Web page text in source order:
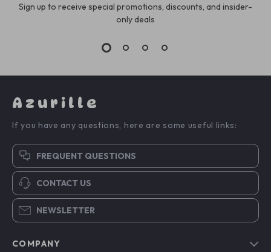
Sign up to receive special promotions, discounts, and insider-
only deals
Azurille
If you have any questions, here are some useful links:
FREQUENT QUESTIONS
CONTACT US
NEWSLETTER
COMPANY